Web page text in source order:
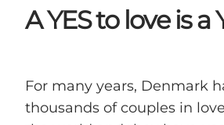
Our cities
Food & accommodation
Plan your trip
A YES to love is a
For many years, Denmark
thousands of couples in